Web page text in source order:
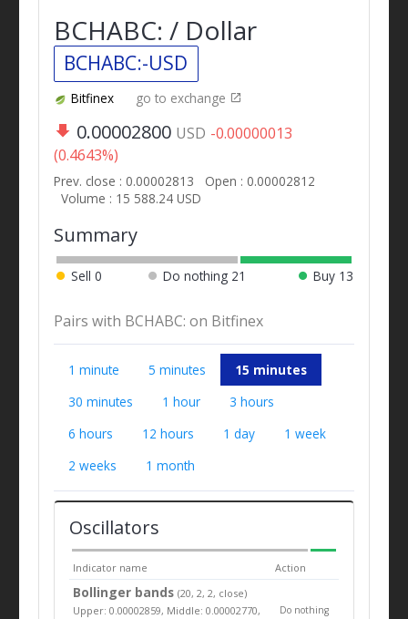
BCHABC: / Dollar
BCHABC:-USD
Bitfinex go to exchange
0.00002800 USD -0.00000013
(0.4643%)
Prev. close : 0.00002813
Open : 0.00002812
Volume : 15 588.24 USD
Summary
Sell 0 Do nothing 21 Buy 13
Pairs with BCHABC: on Bitfinex
1 minute 5 minutes
15 minutes
30 minutes
1 hour
3 hours
6 hours
12 hours 1 day
1 week
2 weeks
1 month
Oscillators
Indicator name Action
Bollinger bands(20, 2, 2, close)
Upper: 0.00002859, Middle: 0.00002770,
Do nothing